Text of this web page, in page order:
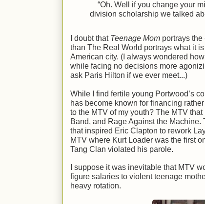
“Oh. Well if you change your
division scholarship we talked
I doubt that Teenage Mom portrays
than The Real World portrays what it
American city. (I always wondered
while facing no decisions more
ask Paris Hilton if we ever meet...)
While I find fertile young Portwood’s
has become known for financing
to the MTV of my youth? The MTV
Band, and Rage Against the
that inspired Eric Clapton to rework
MTV where Kurt Loader was the first
Tang Clan violated his parole.
I suppose it was inevitable that MTV
figure salaries to violent teenage
heavy rotation.